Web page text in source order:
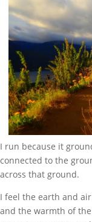
I run because it
connected to the
across that ground.
I feel the earth and
and the warmth of